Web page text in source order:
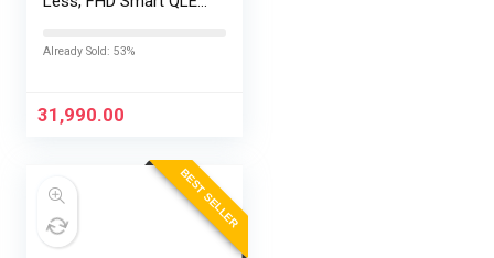
Already Sold: 53%
31,990.00
BEST SELLER